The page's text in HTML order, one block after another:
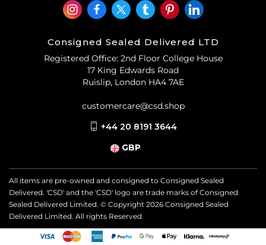
Consigned Sealed Delivered LTD
Registered Office: 2nd Floor College House
17 King Edwards Road
Ruislip, London HA4 7AE
customercare@csd.shop
+44 20 8191 3644
GBP
All items are pre-owned and consigned to Consigned Sealed
Delivered. 'CSD' and the 'CSD' logo are trade marks of Consigned
Sealed Delivered Limited. © Copyright 2026 Consigned Sealed
Delivered Limited. All rights Reserved